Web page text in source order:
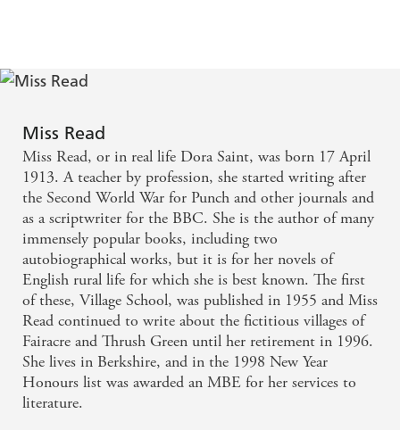
Miss Read
Miss Read, or in real life Dora Saint, was born 17 April
1913. A teacher by profession, she started writing after
the Second World War for Punch and other journals and
as a scriptwriter for the BBC. She is the author of many
immensely popular books, including two
autobiographical works, but it is for her novels of
English rural life for which she is best known. The first
of these, Village School, was published in 1955 and Miss
Read continued to write about the fictitious villages of
Fairacre and Thrush Green until her retirement in 1996.
She lives in Berkshire, and in the 1998 New Year
Honours list was awarded an MBE for her services to
literature.